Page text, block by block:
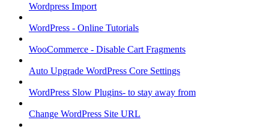
Wordpress Import
WordPress - Online Tutorials
WooCommerce - Disable Cart Fragments
Auto Upgrade WordPress Core Settings
WordPress Slow Plugins- to stay away from
Change WordPress Site URL